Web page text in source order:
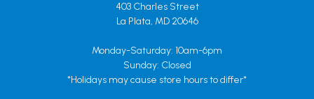
403 Charles Street
La Plata, MD 20646
Monday-Saturday: 10am-6pm
Sunday: Closed
*Holidays may cause store hours to differ*